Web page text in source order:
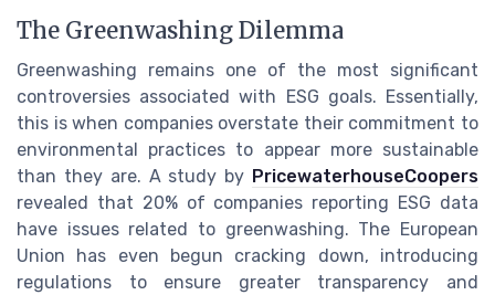
The Greenwashing Dilemma
Greenwashing remains one of the most significant
controversies associated with ESG goals. Essentially,
this is when companies overstate their commitment to
environmental practices to appear more sustainable
than they are. A study by PricewaterhouseCoopers
revealed that 20% of companies reporting ESG data
have issues related to greenwashing. The European
Union has even begun cracking down, introducing
regulations to ensure greater transparency and